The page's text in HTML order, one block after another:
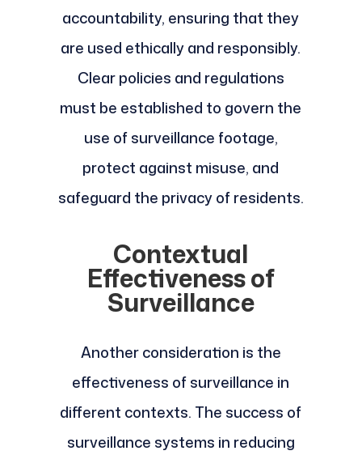
accountability, ensuring that they
are used ethically and responsibly.
Clear policies and regulations
must be established to govern the
use of surveillance footage,
protect against misuse, and
safeguard the privacy of residents.
Contextual
Effectiveness of
Surveillance
Another consideration is the
effectiveness of surveillance in
different contexts. The success of
surveillance systems in reducing